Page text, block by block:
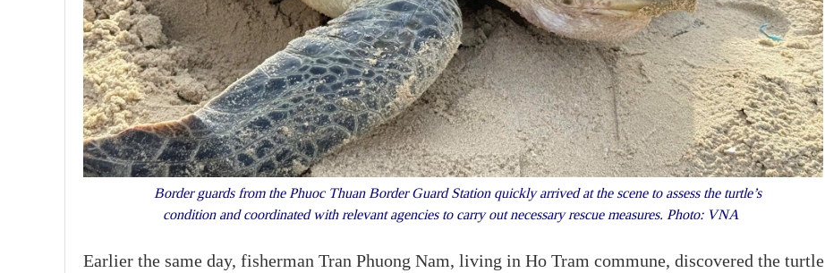
Border guards from the Phuoc Thuan Border Guard Station quickly arrived at the scene to assess the turtle’s
condition and coordinated with relevant agencies to carry out necessary rescue measures. Photo: VNA
Earlier the same day, fisherman Tran Phuong Nam, living in Ho Tram commune, discovered the turtle